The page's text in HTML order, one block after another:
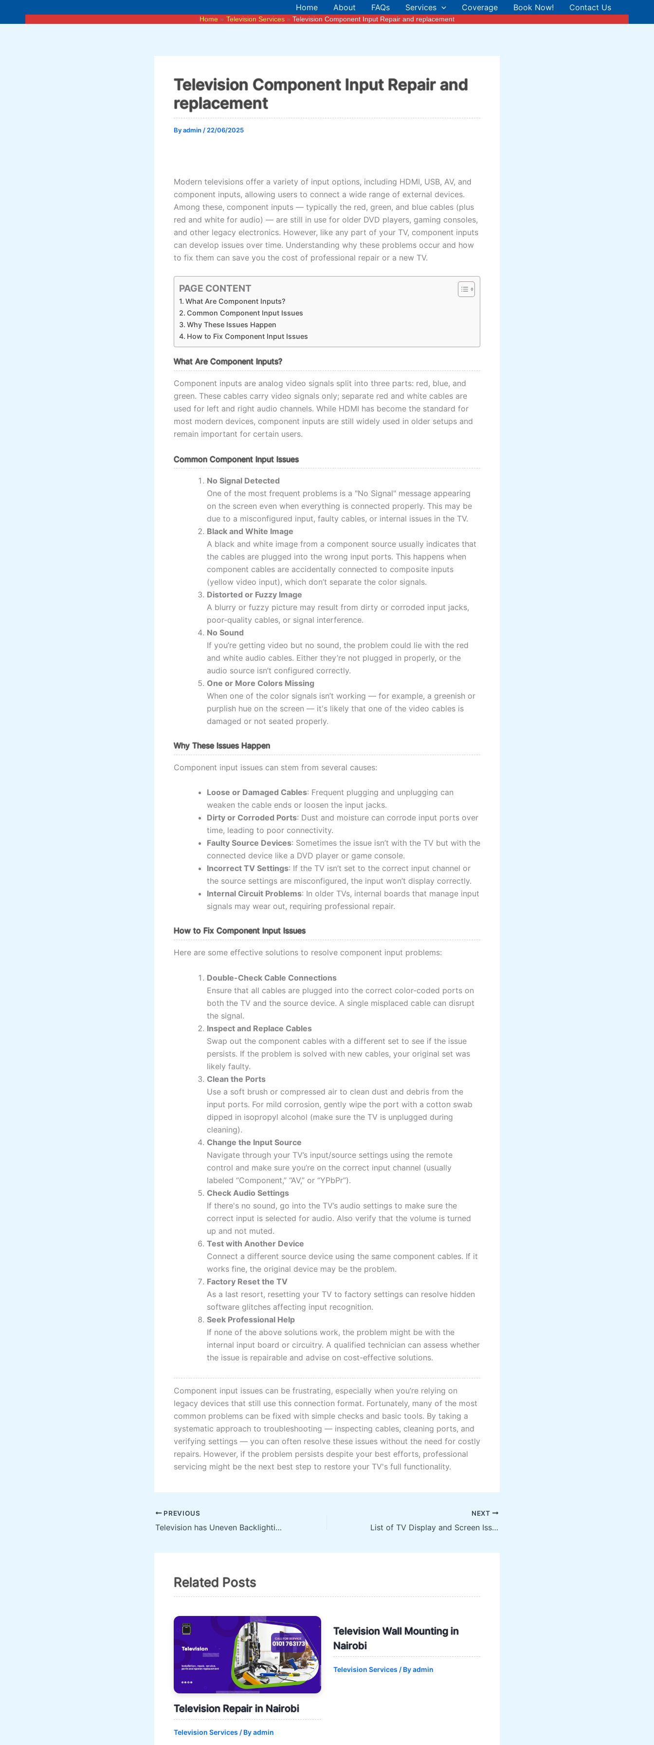
Home About FAQs Services Coverage Book Now! Contact Us
Home Television Services Television Component Input Repair and replacement
Television Component Input Repair and
replacement
Byadmin / 22/06/2025
Modern televisions offer a variety of input options, including HDMI, USB, AV, and
component inputs, allowing users to connect a wide range of external devices.
Among these, component inputs — typically the red, green, and blue cables (plus
red and white for audio) — are still in use for older DVD players, gaming consoles,
and other legacy electronics. However, like any part of your TV, component inputs
can develop issues over time. Understanding why these problems occur and how
to fix them can save you the cost of professional repair or a new TV.
PAGE CONTENT
What Are Component Inputs?
Common Component Input Issues
Why These Issues Happen
How to Fix Component Input Issues
What Are Component Inputs?
Component inputs are analog video signals split into three parts: red, blue, and
green. These cables carry video signals only; separate red and white cables are
used for left and right audio channels. While HDMI has become the standard for
most modern devices, component inputs are still widely used in older setups and
remain important for certain users.
Common Component Input Issues
No Signal Detected
One of the most frequent problems is a "No Signal" message appearing
on the screen even when everything is connected properly. This may be
due to a misconfigured input, faulty cables, or internal issues in the TV.
Black and White Image
A black and white image from a component source usually indicates that
the cables are plugged into the wrong input ports. This happens when
component cables are accidentally connected to composite inputs
(yellow video input), which don’t separate the color signals.
Distorted or Fuzzy Image
A blurry or fuzzy picture may result from dirty or corroded input jacks,
poor-quality cables, or signal interference.
No Sound
If you’re getting video but no sound, the problem could lie with the red
and white audio cables. Either they’re not plugged in properly, or the
audio source isn’t configured correctly.
One or More Colors Missing
When one of the color signals isn’t working — for example, a greenish or
purplish hue on the screen — it's likely that one of the video cables is
damaged or not seated properly.
Why These Issues Happen
Component input issues can stem from several causes:
Loose or Damaged Cables: Frequent plugging and unplugging can
weaken the cable ends or loosen the input jacks.
Dirty or Corroded Ports: Dust and moisture can corrode input ports over
time, leading to poor connectivity.
Faulty Source Devices: Sometimes the issue isn’t with the TV but with the
connected device like a DVD player or game console.
Incorrect TV Settings: If the TV isn’t set to the correct input channel or
the source settings are misconfigured, the input won’t display correctly.
Internal Circuit Problems: In older TVs, internal boards that manage input
signals may wear out, requiring professional repair.
How to Fix Component Input Issues
Here are some effective solutions to resolve component input problems:
Double-Check Cable Connections
Ensure that all cables are plugged into the correct color-coded ports on
both the TV and the source device. A single misplaced cable can disrupt
the signal.
Inspect and Replace Cables
Swap out the component cables with a different set to see if the issue
persists. If the problem is solved with new cables, your original set was
likely faulty.
Clean the Ports
Use a soft brush or compressed air to clean dust and debris from the
input ports. For mild corrosion, gently wipe the port with a cotton swab
dipped in isopropyl alcohol (make sure the TV is unplugged during
cleaning).
Change the Input Source
Navigate through your TV’s input/source settings using the remote
control and make sure you’re on the correct input channel (usually
labeled “Component,” “AV,” or “YPbPr”).
Check Audio Settings
If there's no sound, go into the TV’s audio settings to make sure the
correct input is selected for audio. Also verify that the volume is turned
up and not muted.
Test with Another Device
Connect a different source device using the same component cables. If it
works fine, the original device may be the problem.
Factory Reset the TV
As a last resort, resetting your TV to factory settings can resolve hidden
software glitches affecting input recognition.
Seek Professional Help
If none of the above solutions work, the problem might be with the
internal input board or circuitry. A qualified technician can assess whether
the issue is repairable and advise on cost-effective solutions.
Component input issues can be frustrating, especially when you’re relying on
legacy devices that still use this connection format. Fortunately, many of the most
common problems can be fixed with simple checks and basic tools. By taking a
systematic approach to troubleshooting — inspecting cables, cleaning ports, and
verifying settings — you can often resolve these issues without the need for costly
repairs. However, if the problem persists despite your best efforts, professional
servicing might be the next best step to restore your TV's full functionality.
PREVIOUS
Television has Uneven Backlighting? Reason and Solutions
NEXT
List of TV Display and Screen Issues That Can Be Fixed
Related Posts
Television Repair in Nairobi
Television Services / Byadmin
Television Wall Mounting in
Nairobi
Television Services / Byadmin